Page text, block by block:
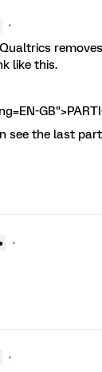
like this.
see the last